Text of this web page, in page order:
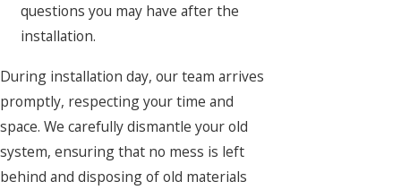
questions you may have after the
installation.
During installation day, our team arrives
promptly, respecting your time and
space. We carefully dismantle your old
system, ensuring that no mess is left
behind and disposing of old materials